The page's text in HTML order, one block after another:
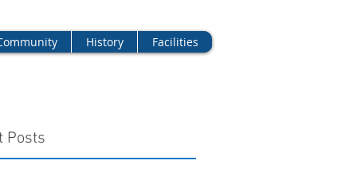
History Facilities
Posts